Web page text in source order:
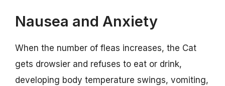
Nausea and Anxiety
When the number of fleas increases, the Cat
gets drowsier and refuses to eat or drink,
developing body temperature swings, vomiting,